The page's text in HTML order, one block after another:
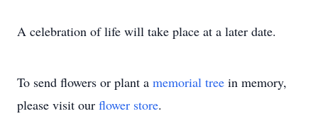
A celebration of life will take place at a later date.
To send flowers or plant a memorial tree in memory,
please visit our flower store.